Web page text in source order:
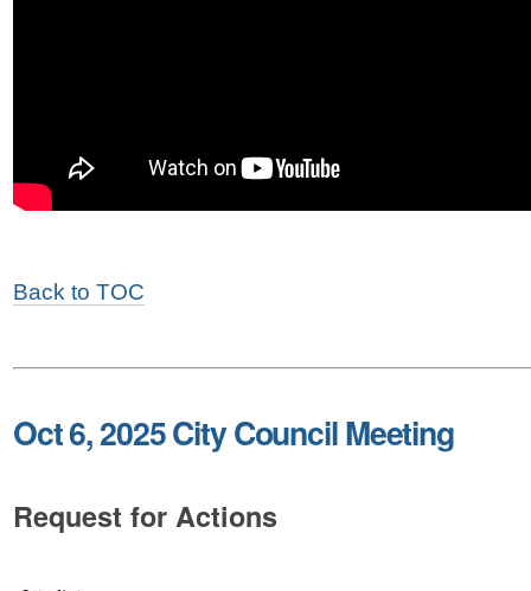
Back to TOC
Oct 6, 2025 City Council Meeting
Request for Actions